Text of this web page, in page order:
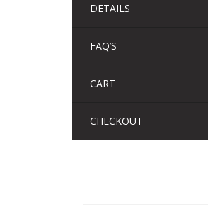
DETAILS
FAQ’S
CART
CHECKOUT